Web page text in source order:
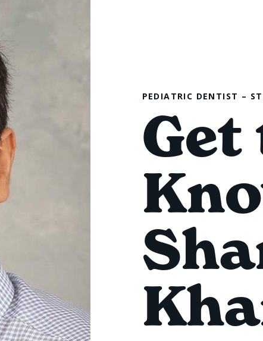
PEDIATRIC DENTIST –
Get